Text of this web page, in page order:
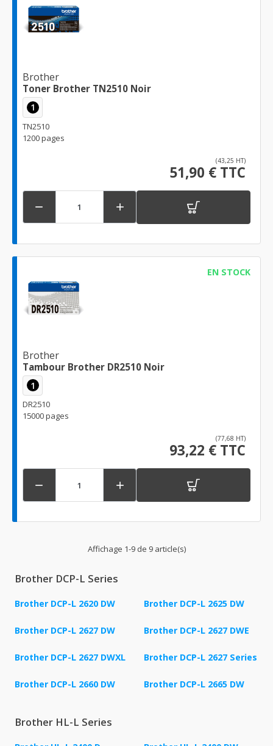
Brother
Toner Brother TN2510 Noir
1
TN2510
1200 pages
(43,25 HT)
51,90 € TTC
 
EN STOCK
Brother
Tambour Brother DR2510 Noir
1
DR2510
15000 pages
(77,68 HT)
93,22 € TTC
 
Affichage 1-9 de 9 article(s)
Brother DCP-L Series
Brother DCP-L 2620 DW Brother DCP-L 2625 DW
Brother DCP-L 2627 DW Brother DCP-L 2627 DWE
Brother DCP-L 2627 DWXL Brother DCP-L 2627 Series
Brother DCP-L 2660 DW Brother DCP-L 2665 DW
Brother HL-L Series